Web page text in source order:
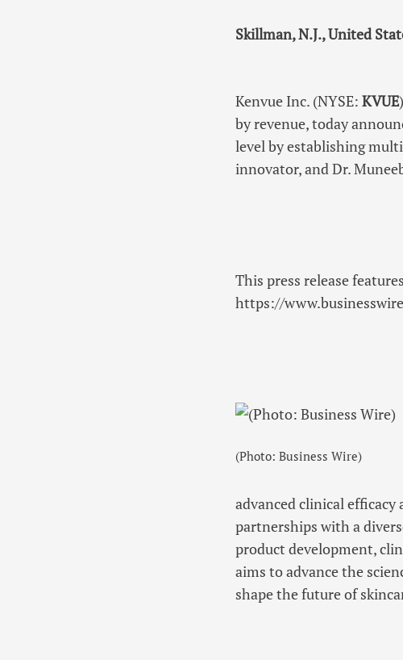
Skillman, N.J., United
Kenvue Inc. (NYSE:KVUE
by revenue, today
level by establishing
innovator, and Dr.
This press release
https://
(Photo: Business Wire)
advanced clinical
partnerships with a
product development,
aims to advance the
shape the future of